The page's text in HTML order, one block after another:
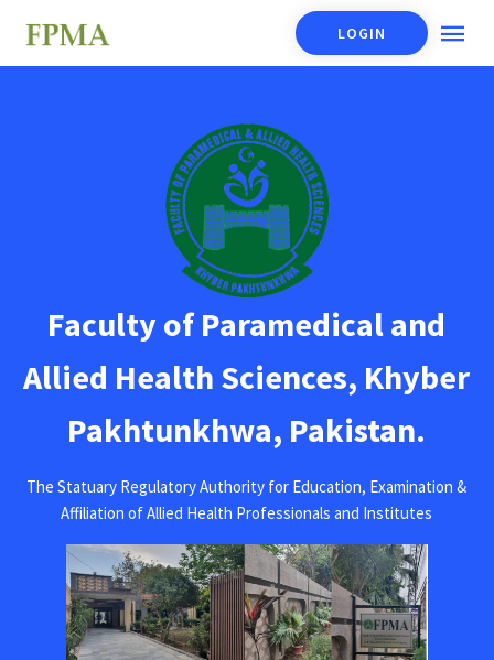
LOGIN
Faculty of Paramedical and
Allied Health Sciences, Khyber
Pakhtunkhwa, Pakistan.
The Statuary Regulatory Authority for Education, Examination &
Affiliation of Allied Health Professionals and Institutes